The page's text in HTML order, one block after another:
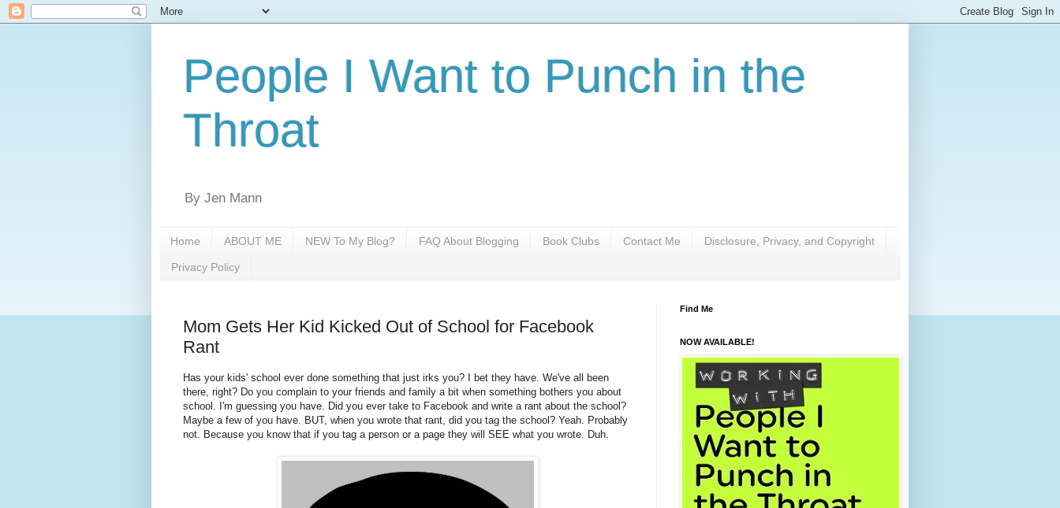
People I Want to Punch in the
Throat
By Jen Mann
Home ABOUT ME NEW To My Blog? FAQ About Blogging Book Clubs Contact Me Disclosure, Privacy, and Copyright
Privacy Policy
Mom Gets Her Kid Kicked Out of School for Facebook
Rant
Has your kids' school ever done something that just irks you? I bet they have. We've all been
there, right? Do you complain to your friends and family a bit when something bothers you about
school. I'm guessing you have. Did you ever take to Facebook and write a rant about the school?
Maybe a few of you have. BUT, when you wrote that rant, did you tag the school? Yeah. Probably
not. Because you know that if you tag a person or a page they will SEE what you wrote. Duh.
Find Me
NOW AVAILABLE!